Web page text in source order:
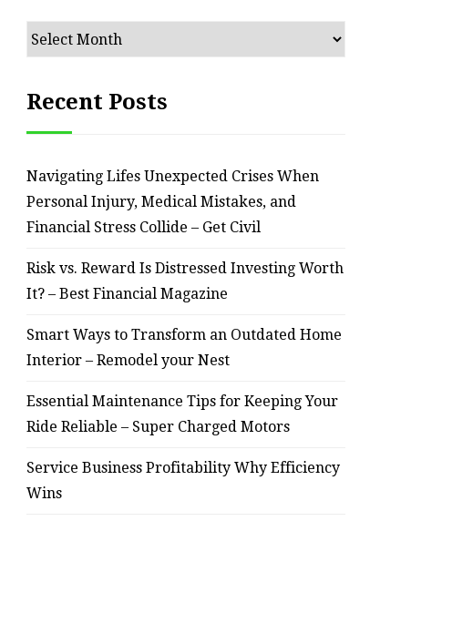
Archives
Recent Posts
Navigating Lifes Unexpected Crises When
Personal Injury, Medical Mistakes, and
Financial Stress Collide – Get Civil
Risk vs. Reward Is Distressed Investing Worth
It? – Best Financial Magazine
Smart Ways to Transform an Outdated Home
Interior – Remodel your Nest
Essential Maintenance Tips for Keeping Your
Ride Reliable – Super Charged Motors
Service Business Profitability Why Efficiency
Wins